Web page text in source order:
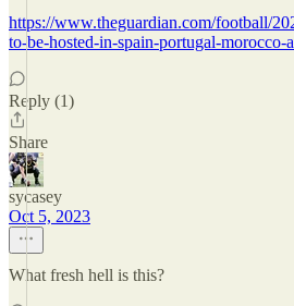
https://www.theguardian.com/football/
to-be-hosted-in-spain-portugal-morocco-
Reply (1)
Share
sycasey
Oct 5, 2023
What fresh hell is this?